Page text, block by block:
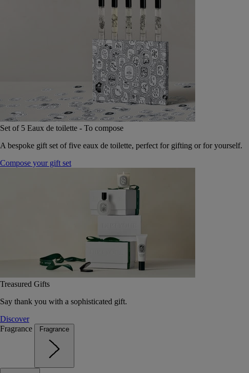
Set of 5 Eaux de toilette - To compose
A bespoke gift set of five eaux de toilette, perfect for gifting or for yourself.
Compose your gift set
Treasured Gifts
Say thank you with a sophisticated gift.
Discover
Fragrance
Fragrance